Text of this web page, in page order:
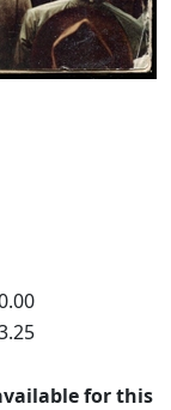
for this